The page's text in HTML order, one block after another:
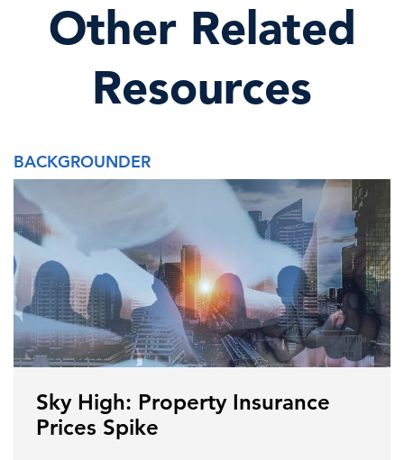
Other Related
Resources
BACKGROUNDER
Sky High: Property Insurance
Prices Spike